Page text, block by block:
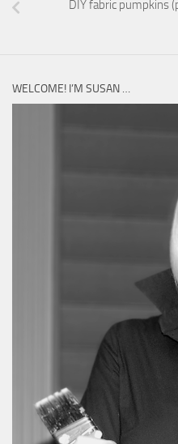
DIY fabric pumpkins
WELCOME! I’M SUSAN …